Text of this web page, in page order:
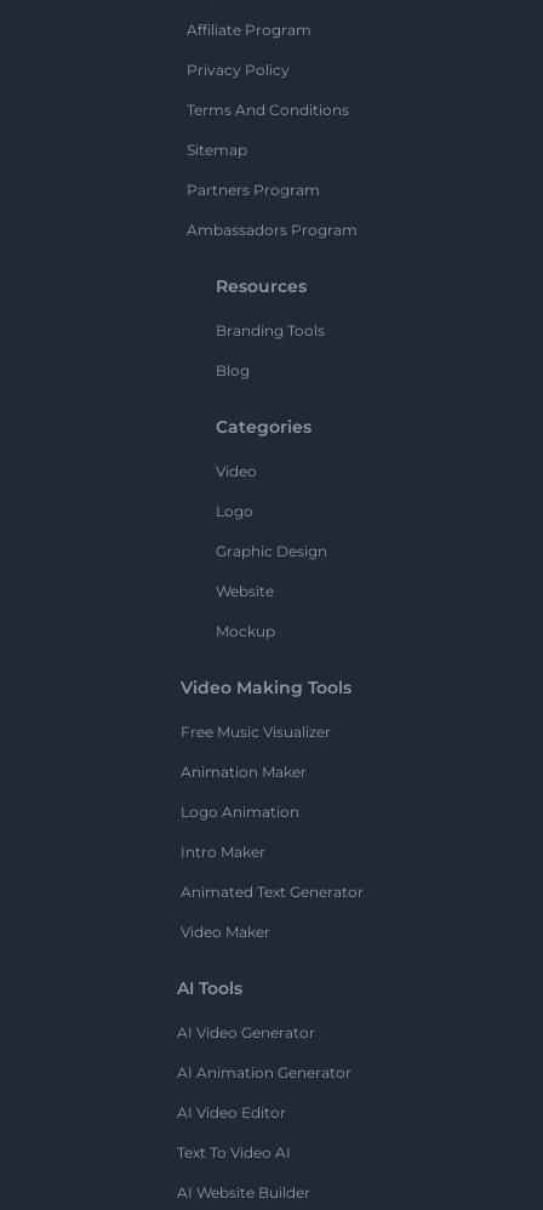
Affiliate Program
Privacy Policy
Terms And Conditions
Sitemap
Partners Program
Ambassadors Program
Resources
Branding Tools
Blog
Categories
Video
Logo
Graphic Design
Website
Mockup
Video Making Tools
Free Music Visualizer
Animation Maker
Logo Animation
Intro Maker
Animated Text Generator
Video Maker
AI Tools
AI Video Generator
AI Animation Generator
AI Video Editor
Text To Video AI
AI Website Builder